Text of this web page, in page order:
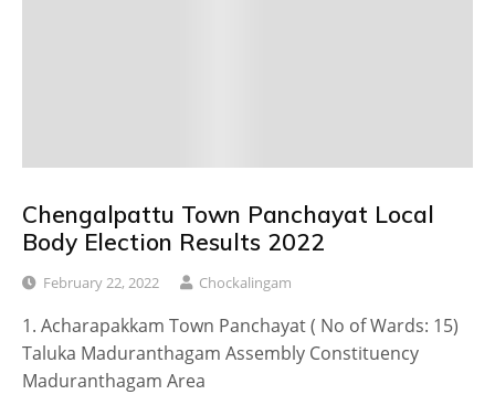
Chengalpattu Town Panchayat Local
Body Election Results 2022
February 22, 2022 Chockalingam
1. Acharapakkam Town Panchayat ( No of Wards: 15)
Taluka Maduranthagam Assembly Constituency
Maduranthagam Area